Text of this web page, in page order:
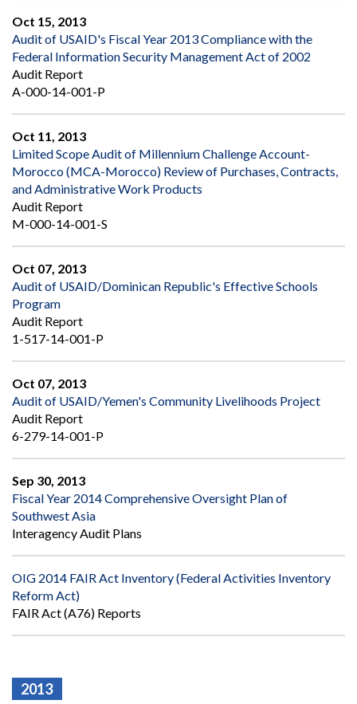
Oct 15, 2013
Audit of USAID's Fiscal Year 2013 Compliance with the
Federal Information Security Management Act of 2002
Audit Report
A-000-14-001-P
Oct 11, 2013
Limited Scope Audit of Millennium Challenge Account-
Morocco (MCA-Morocco) Review of Purchases, Contracts,
and Administrative Work Products
Audit Report
M-000-14-001-S
Oct 07, 2013
Audit of USAID/Dominican Republic's Effective Schools
Program
Audit Report
1-517-14-001-P
Oct 07, 2013
Audit of USAID/Yemen's Community Livelihoods Project
Audit Report
6-279-14-001-P
Sep 30, 2013
Fiscal Year 2014 Comprehensive Oversight Plan of
Southwest Asia
Interagency Audit Plans
OIG 2014 FAIR Act Inventory (Federal Activities Inventory
Reform Act)
FAIR Act (A76) Reports
2013